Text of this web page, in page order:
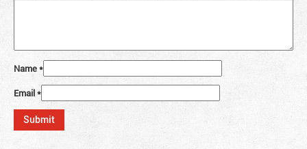
Name*
Email*